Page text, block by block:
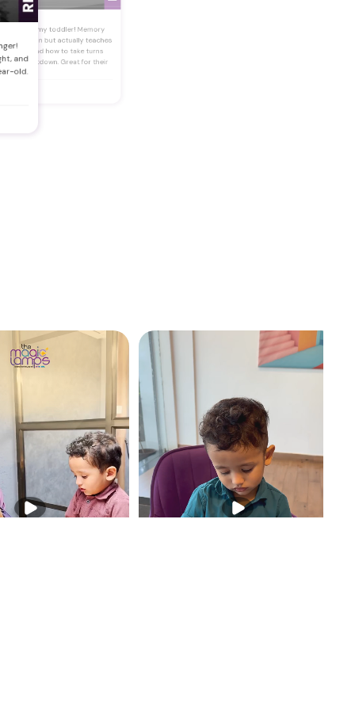
and
old.
★★★★
buy for my toddler! Memory
is so fun but actually teaches
focus and how to take turns
a meltdown. Great for their
too!"